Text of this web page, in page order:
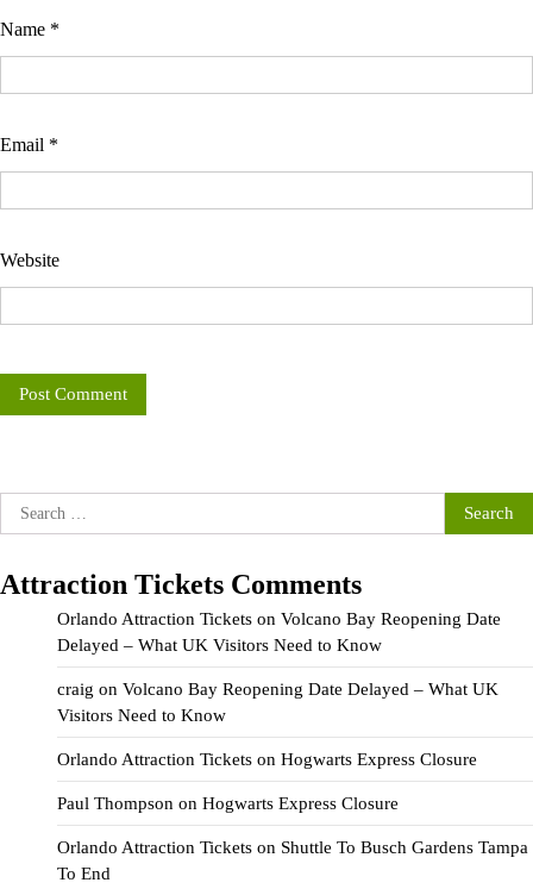
Name *
Email *
Website
Search
for:
Attraction Tickets Comments
Orlando Attraction Tickets on Volcano Bay Reopening Date
Delayed – What UK Visitors Need to Know
craig on Volcano Bay Reopening Date Delayed – What UK
Visitors Need to Know
Orlando Attraction Tickets on Hogwarts Express Closure
Paul Thompson on Hogwarts Express Closure
Orlando Attraction Tickets on Shuttle To Busch Gardens Tampa
To End